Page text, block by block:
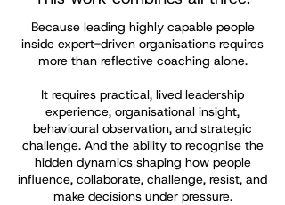
Because leading highly capable people
inside expert-driven organisations requires
more than reflective coaching alone.
It requires practical, lived leadership
experience, organisational insight,
behavioural observation, and strategic
challenge. And the ability to recognise the
hidden dynamics shaping how people
influence, collaborate, challenge, resist, and
make decisions under pressure.